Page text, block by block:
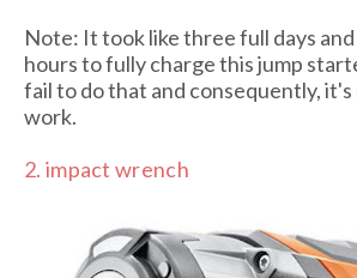
Note: It took like three full days
hours to fully charge this jump
fail to do that and consequently,
work.
2. impact wrench